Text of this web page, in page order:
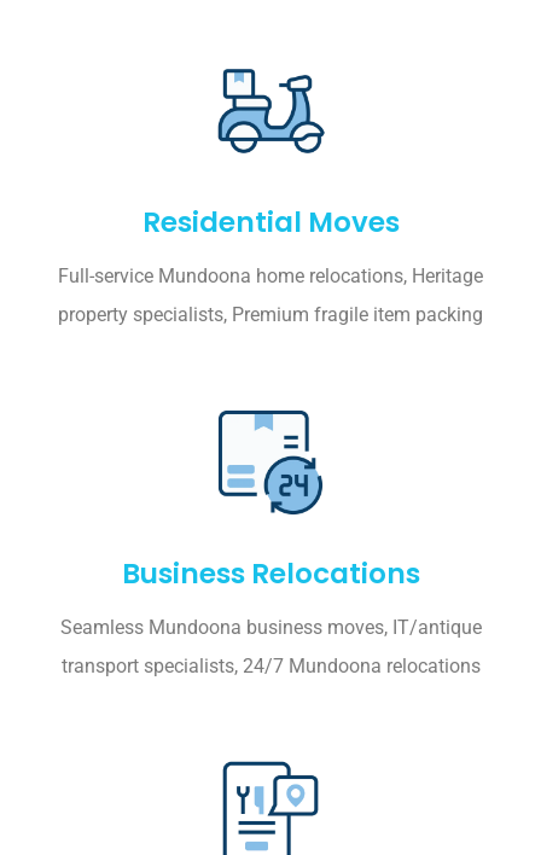
Residential Moves
Full-service Mundoona home relocations, Heritage
property specialists, Premium fragile item packing
Business Relocations
Seamless Mundoona business moves, IT/antique
transport specialists, 24/7 Mundoona relocations